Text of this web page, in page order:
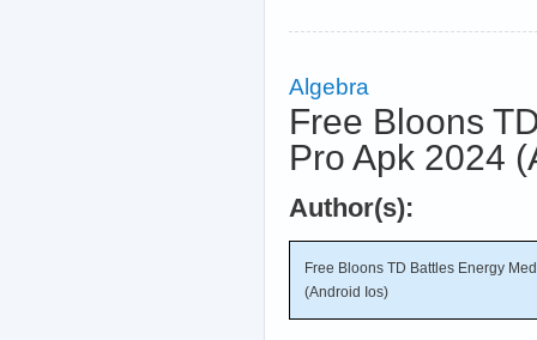
Algebra
Free Bloons
Pro Apk 2024
Author(s):
Free Bloons TD Battles Energy
(Android Ios)